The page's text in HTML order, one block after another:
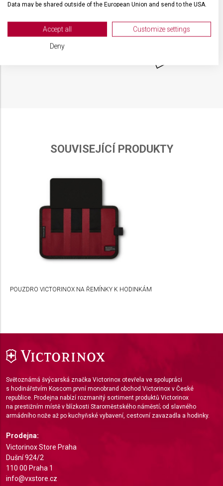
SOUVISEJÍCÍ PRODUKTY
POUZDRO VICTORINOX NA ŘEMÍNKY K HODINKÁM
Světoznámá švýcarská značka Victorinox otevřela ve spolupráci
s hodinářstvím Koscom první monobrand obchod Victorinox v České
republice. Prodejna nabízí rozmanitý sortiment produktů Victorinox
na prestižním místě v blízkosti Staroměstského náměstí; od slavného
armádního nože až po kuchyňské vybavení, cestovní zavazadla a hodinky.
Prodejna:
Victorinox Store Praha
Dušní 924/2
110 00 Praha 1
info@vxstore.cz
Data may be shared outside of the European Union and send to the USA.
View Partner List (2 IAB Vendors)
We use your data for the following purposes:
Store and/or access information on a device
Use profiles to select personalised content
Understand audiences through statistics or
combinations of data from different sources
Use limited data to select content
requested
Necessary
Performance
Advertising
Accept all Customize settings
Deny